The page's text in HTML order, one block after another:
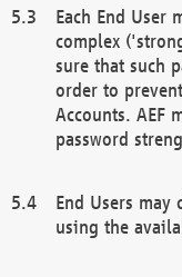
Each End User
complex
sure that such
order to
Accounts. AEF
password
End Users
using the